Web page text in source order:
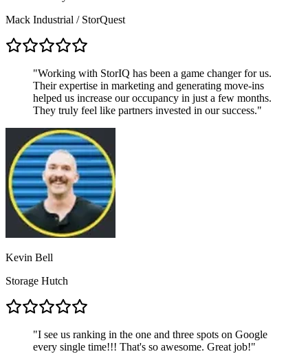
Mack Industrial / StorQuest
"Working with StorIQ has been a game changer for us.
Their expertise in marketing and generating move-ins
helped us increase our occupancy in just a few months.
They truly feel like partners invested in our success."
Kevin Bell
Storage Hutch
"I see us ranking in the one and three spots on Google
every single time!!! That's so awesome. Great job!"